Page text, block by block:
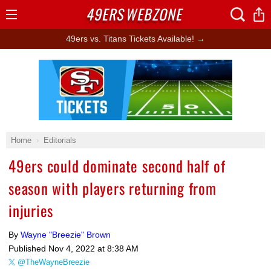
49ers vs. Titans Tickets Available! →
Home Editorials
49ers could dominate second half of
season with players returning from
injuries
By Wayne "Breezie" Brown
Published Nov 4, 2022 at 8:38 AM
@TheWayneBreezie
Ad Block
49ERSWEBZONE